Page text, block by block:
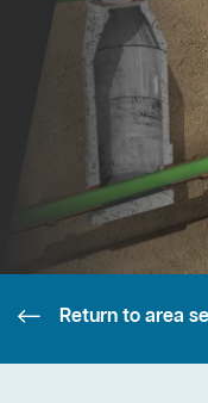
Return to area